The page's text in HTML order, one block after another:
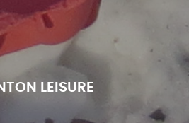
LEISURE